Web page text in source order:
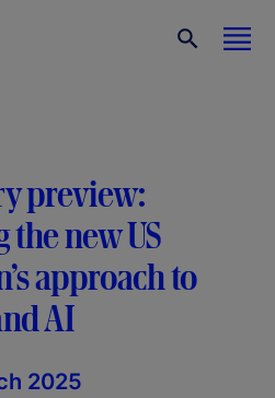
preview:
new US
approach to
AI
2025